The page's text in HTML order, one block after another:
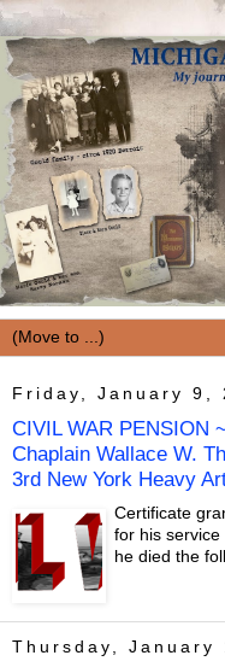
Friday, January 9,
CIVIL WAR PENSION
Chaplain Wallace W.
3rd New York Heavy
Certificate
for his service
he died the
Thursday, January